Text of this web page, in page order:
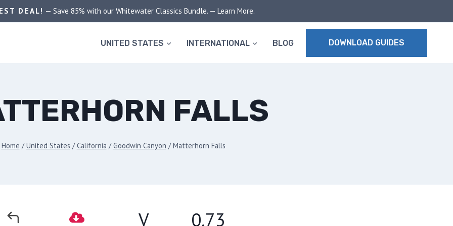
DEAL! — Save 85% with our Whitewater Classics Bundle. — Learn More.
UNITED STATES INTERNATIONAL BLOG DOWNLOAD GUIDES
FALLS
Home / United States / California / Goodwin Canyon / Matterhorn Falls
V 0.73